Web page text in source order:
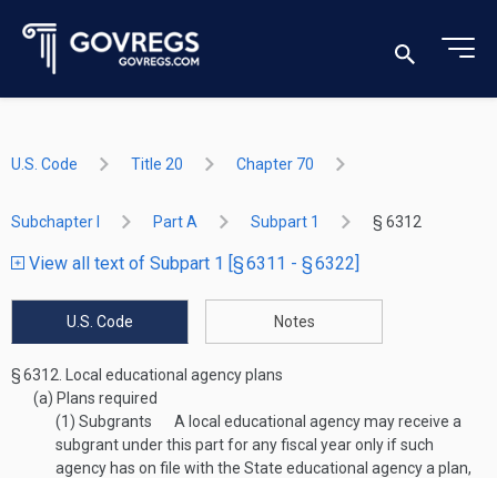
U.S. Code Title 20 Chapter 70
Subchapter I Part A Subpart 1 § 6312
View all text of Subpart 1 [§ 6311 - § 6322]
U.S. Code Notes
§ 6312.
Local educational agency plans
(a) Plans required
(1) Subgrants
A local educational agency may receive a
subgrant under this part for any fiscal year only if such
agency has on file with the State educational agency a plan,